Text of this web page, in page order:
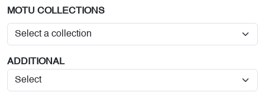
MOTU COLLECTIONS
ADDITIONAL